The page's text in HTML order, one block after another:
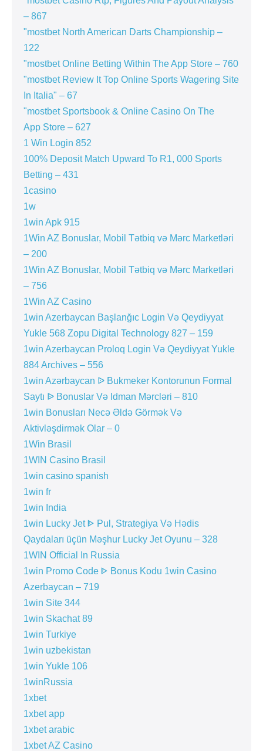
– 867
"mostbet North American Darts Championship –
122
"‎mostbet Online Betting Within The App Store – 760
"mostbet Review It Top Online Sports Wagering Site
In Italia" – 67
"‎mostbet Sportsbook & Online Casino On The
App Store – 627
1 Win Login 852
100% Deposit Match Upward To R1, 000 Sports
Betting – 431
1casino
1w
1win Apk 915
1Win AZ Bonuslar, Mobil Tətbiq və Mərc Marketləri
– 200
1Win AZ Bonuslar, Mobil Tətbiq və Mərc Marketləri
– 756
1Win AZ Casino
1win Azerbaycan Başlanğıc Login Və Qeydiyyat
Yukle 568 Zopu Digital Technology 827 – 159
1win Azerbaycan Proloq Login Və Qeydiyyat Yukle
884 Archives – 556
1win Azərbaycan ᐉ Bukmeker Kontorunun Formal
Saytı ᐉ Bonuslar Və Idman Mərcləri – 810
1win Bonusları Necə Əldə Görmək Və
Aktivləşdirmək Olar – 0
1Win Brasil
1WIN Casino Brasil
1win casino spanish
1win fr
1win India
1win Lucky Jet ᐈ Pul, Strategiya Və Hədis
Qaydaları üçün Məşhur Lucky Jet Oyunu – 328
1WIN Official In Russia
1win Promo Code ᐈ Bonus Kodu 1win Casino
Azerbaycan – 719
1win Site 344
1win Skachat 89
1win Turkiye
1win uzbekistan
1win Yukle 106
1winRussia
1xbet
1xbet app
1xbet arabic
1xbet AZ Casino